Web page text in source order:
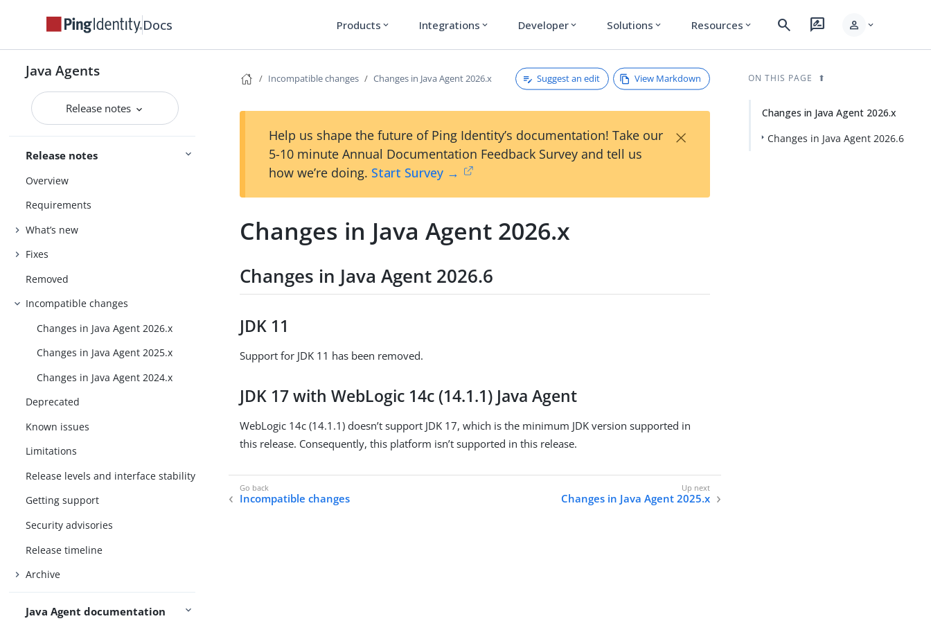
Docs Products expand_more Integrations expand_more Developer expand_more Solutions expand_more Resources expand_more search rate_review person expand_more
Java Agents
Release notes
Release notes
Overview
Requirements
What’s new
Fixes
Removed
Incompatible changes
Changes in Java Agent 2026.x
Changes in Java Agent 2025.x
Changes in Java Agent 2024.x
Deprecated
Known issues
Limitations
Release levels and interface stability
Getting support
Security advisories
Release timeline
Archive
Java Agent documentation
Incompatible changes Changes in Java Agent 2026.x Suggest an edit View Markdown
Help us shape the future of Ping Identity’s documentation! Take our
5-10 minute Annual Documentation Feedback Survey and tell us
how we’re doing. Start Survey →
×
Changes in Java Agent 2026.x
Changes in Java Agent 2026.6
JDK 11
Support for JDK 11 has been removed.
JDK 17 with WebLogic 14c (14.1.1) Java Agent
WebLogic 14c (14.1.1) doesn’t support JDK 17, which is the minimum JDK version supported in
this release. Consequently, this platform isn’t supported in this release.
Incompatible changes Changes in Java Agent 2025.x
ON THIS PAGE
Changes in Java Agent 2026.x
Changes in Java Agent 2026.6